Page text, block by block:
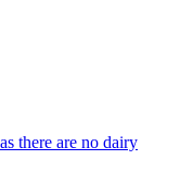
there are no dairy